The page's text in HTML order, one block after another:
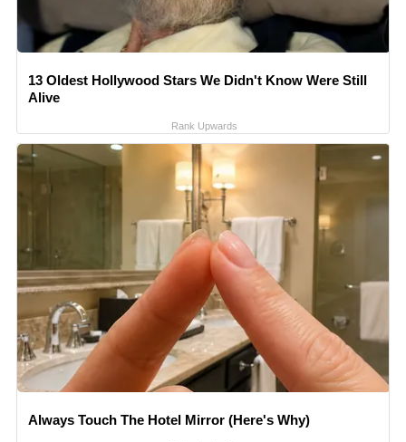
13 Oldest Hollywood Stars We Didn't Know Were Still
Alive
Rank Upwards
Always Touch The Hotel Mirror (Here's Why)